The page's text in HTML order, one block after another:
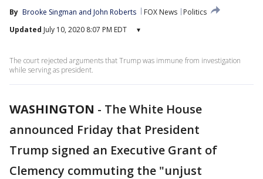
By Brooke Singman and John Roberts FOX News
Politics
Updated July 10, 2020 8:07 PM EDT ▾
The court rejected arguments that Trump was immune from investigation
while serving as president.
WASHINGTON - The White House
announced Friday that President
Trump signed an Executive Grant of
Clemency commuting the "unjust